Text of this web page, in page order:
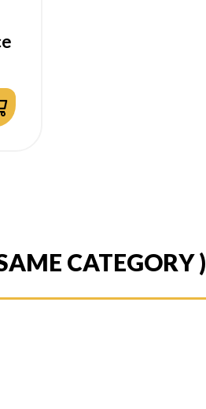
CATEGORY )